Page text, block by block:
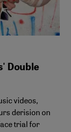
Double
videos,
derision on
trial for